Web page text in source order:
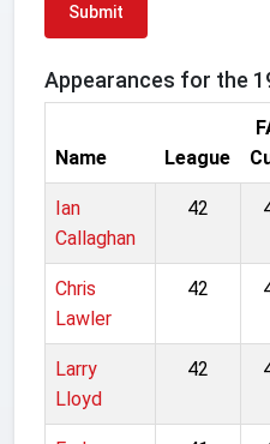
Submit
Appearances for the
Name League
Ian
Callaghan
42
Chris
Lawler
42
Larry
Lloyd
42